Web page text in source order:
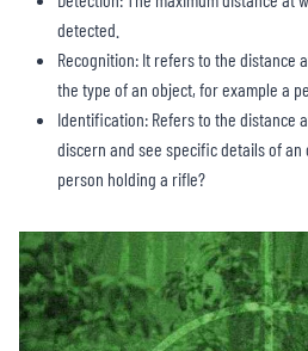
detected.
Recognition: It refers to the distance
the type of an object, for example a
Identification: Refers to the distance
discern and see specific details of
person holding a rifle?